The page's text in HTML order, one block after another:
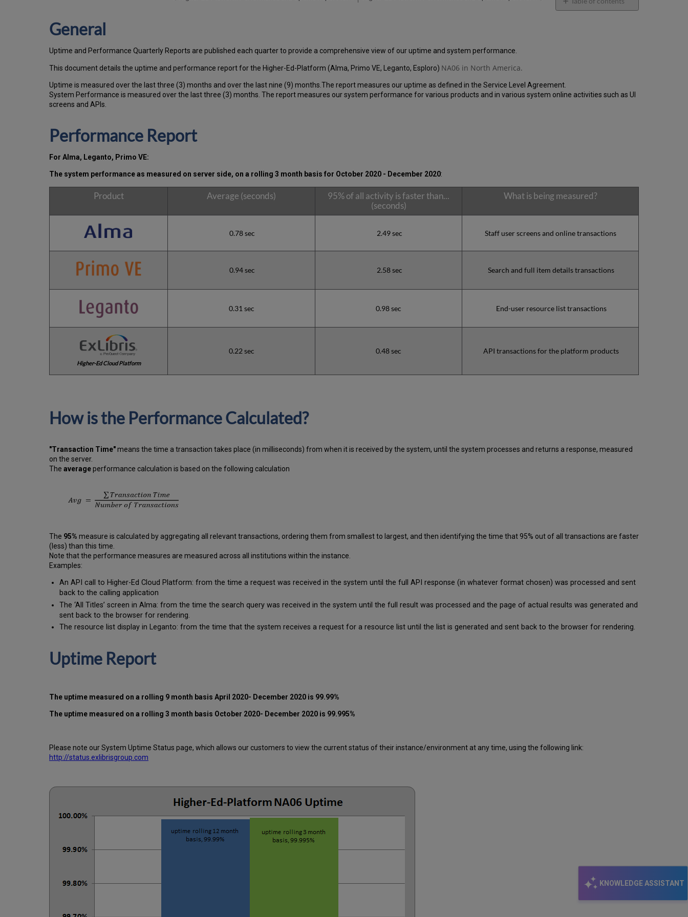
KNOWLEDGE ASSISTANT
Uptime
downtimes
during
2020
Total
downtime
during
9
How
Uptime
General
Uptime and Performance Quarterly Reports are published each quarter to provide a comprehensive view of our uptime and system performance.
This document details the uptime and performance report for the Higher-Ed-Platform (Alma, Primo VE, Leganto, Esploro) NA06 in North America.
Uptime is measured over the last three (3) months and over the last nine (9) months.The report measures our uptime as defined in the Service Level Agreement.
System Performance is measured over the last three (3) months. The report measures our system performance for various products and in various system online activities such as UI
screens and APIs.
Performance Report
For Alma, Leganto, Primo VE:
The system performance as measured on server side, on a rolling 3 month basis for October 2020 - December 2020:
Product Average (seconds)
95% of all activity is faster than...
(seconds)
What is being measured?
0.78 sec 2.49 sec Staff user screens and online transactions
0.94 sec 2.58 sec Search and full item details transactions
0.31 sec 0.98 sec End-user resource list transactions
Higher-Ed Cloud Platform
0.22 sec 0.48 sec API transactions for the platform products
How is the Performance Calculated?
"Transaction Time"means the time a transaction takes place (in milliseconds) from when it is received by the system, until the system processes and returns a response, measured
on the server.
The averageperformance calculation is based on the following calculation
The 95% measure is calculated by aggregating all relevant transactions, ordering them from smallest to largest, and then identifying the time that 95% out of all transactions are faster
(less) than this time.
Note that the performance measures are measured across all institutions within the instance.
Examples:
An API call to Higher-Ed Cloud Platform: from the time a request was received in the system until the full API response (in whatever format chosen) was processed and sent
back to the calling application
The ‘All Titles’ screen in Alma: from the time the search query was received in the system until the full result was processed and the page of actual results was generated and
sent back to the browser for rendering.
The resource list display in Leganto: from the time that the system receives a request for a resource list until the list is generated and sent back to the browser for rendering.
Uptime Report
The uptime measured on a rolling 9 month basis April 2020- December 2020 is 99.99%
The uptime measured on a rolling 3 month basis October 2020- December 2020 is 99.995%
Please note our System Uptime Status page, which allows our customers to view the current status of their instance/environment at any time, using the following link:
http://status.exlibrisgroup.com